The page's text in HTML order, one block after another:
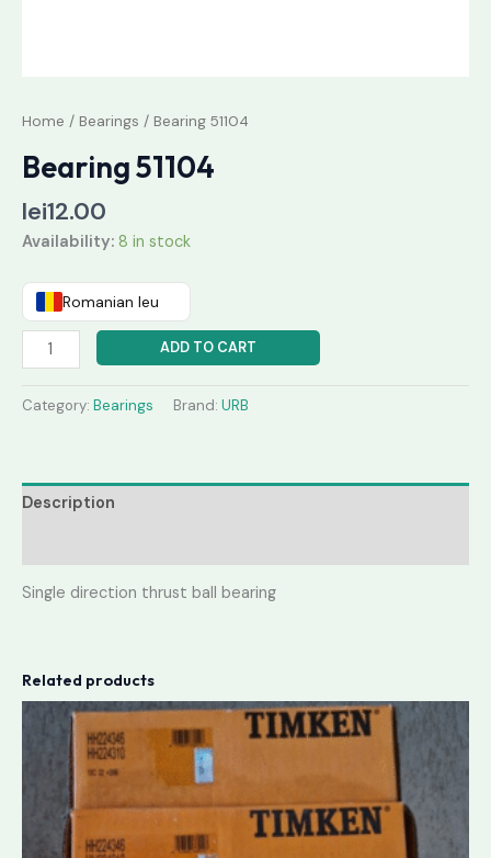
Home / Bearings / Bearing 51104
Bearing 51104
lei12.00
Availability: 8 in stock
Romanian leu
ADD TO CART
Category: Bearings Brand: URB
Description
Single direction thrust ball bearing
Related products